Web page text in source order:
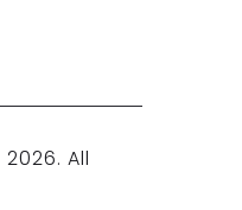
2026. All